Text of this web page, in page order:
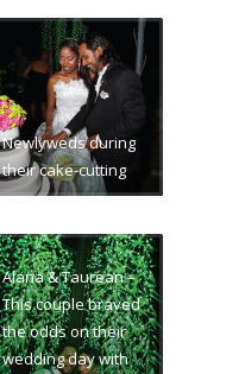
Newlyweds during
their cake-cutting
Alana & Taurean –
This couple braved
the odds on their
wedding day with